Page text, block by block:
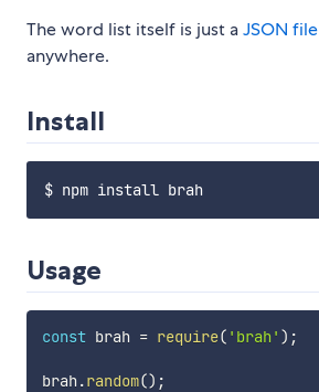
The word list itself is just aJSON file
anywhere.
Install
Usage
const brah = require( 'brah' ) ;
brah .random() ;